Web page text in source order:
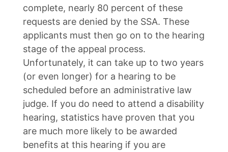
complete, nearly 80 percent of these
requests are denied by the SSA. These
applicants must then go on to the hearing
stage of the appeal process.
Unfortunately, it can take up to two years
(or even longer) for a hearing to be
scheduled before an administrative law
judge. If you do need to attend a disability
hearing, statistics have proven that you
are much more likely to be awarded
benefits at this hearing if you are